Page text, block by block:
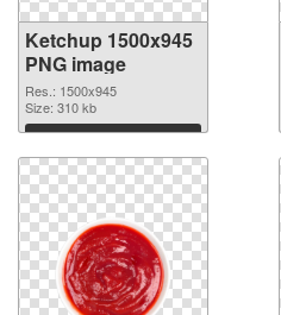
Ketchup 1500x945
PNG image
Res.: 1500x945
Size: 310 kb
Download